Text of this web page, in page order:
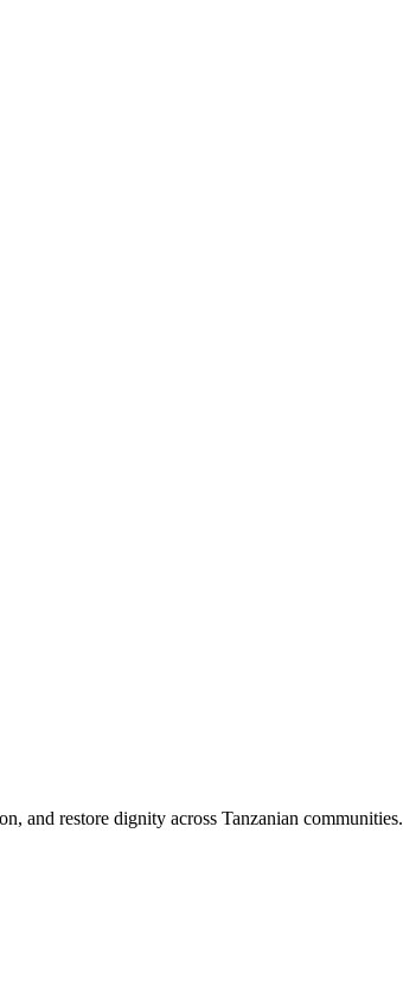
and restore dignity across Tanzanian communities.